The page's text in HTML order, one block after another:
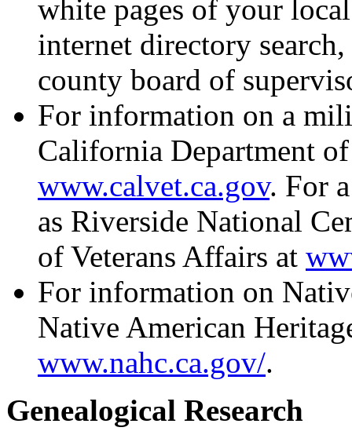
white pages of your
internet directory
county board of
For information on a
California Department
www.calvet.ca.gov. For
as Riverside National
of Veterans Affairs at
For information on
Native American
www.nahc.ca.gov/.
Genealogical Research